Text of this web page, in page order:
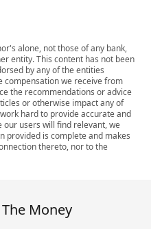
alone, not those of any bank,
entity. This content has not been
by any of the entities
compensation we receive from
the recommendations or advice
or otherwise impact any of
hard to provide accurate and
users will find relevant, we
provided is complete and makes
thereto, nor to the
Money